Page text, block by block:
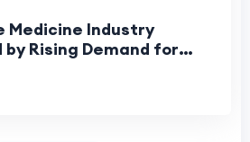
Medicine Industry
Rising Demand for